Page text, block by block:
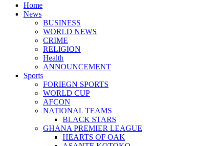
Home
News
BUSINESS
WORLD NEWS
CRIME
RELIGION
Health
ANNOUNCEMENT
Sports
FORIEGN SPORTS
WORLD CUP
AFCON
NATIONAL TEAMS
BLACK STARS
GHANA PREMIER LEAGUE
HEARTS OF OAK